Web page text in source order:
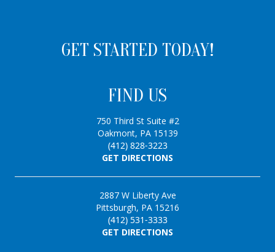
GET STARTED TODAY!
FIND US
750 Third St Suite #2
Oakmont, PA 15139
(412) 828-3223
GET DIRECTIONS
2887 W Liberty Ave
Pittsburgh, PA 15216
(412) 531-3333
GET DIRECTIONS